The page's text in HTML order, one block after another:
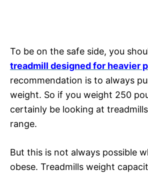
To be on the safe side, you
treadmill designed for heavier
recommendation is to always
weight. So if you weight 250
certainly be looking at
range.
But this is not always possible
obese. Treadmills weight